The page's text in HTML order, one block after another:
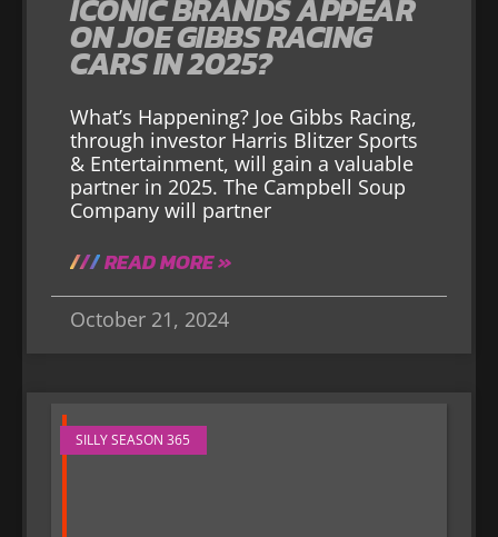
ICONIC BRANDS APPEAR
ON JOE GIBBS RACING
CARS IN 2025?
What’s Happening? Joe Gibbs Racing,
through investor Harris Blitzer Sports
& Entertainment, will gain a valuable
partner in 2025. The Campbell Soup
Company will partner
READ MORE »
October 21, 2024
SILLY SEASON 365